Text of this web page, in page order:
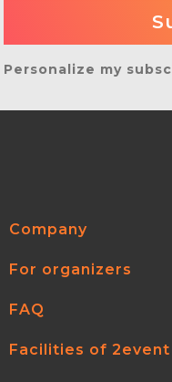
Personalize my
Company
For organizers
FAQ
Facilities of 2event